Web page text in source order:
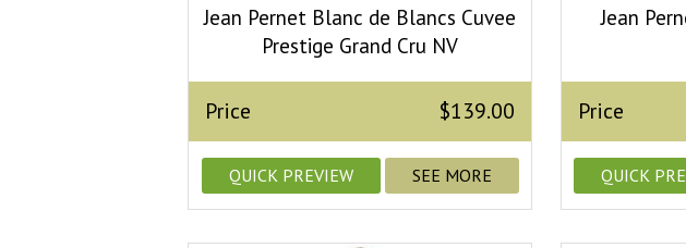
Jean Pernet Blanc de Blancs Cuvee
Prestige Grand Cru NV
Price $139.00
QUICK PREVIEW SEE MORE
Jean
Price
QUICK